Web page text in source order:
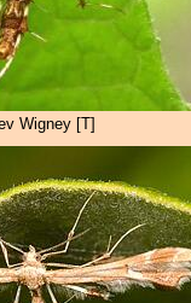
Wigney [T]